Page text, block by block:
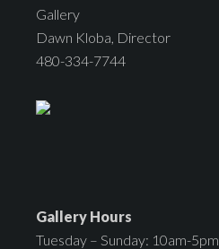
Gallery
Dawn Kloba, Director
480-334-7744
Gallery Hours
Tuesday – Sunday: 10am-5pm